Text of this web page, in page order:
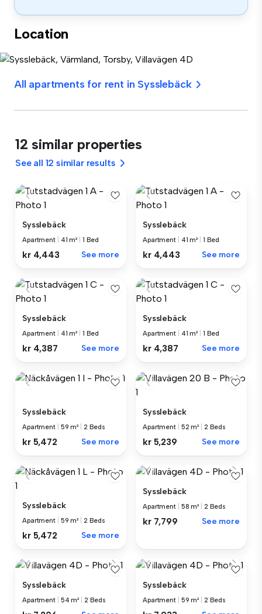
Location
All apartments for rent in Sysslebäck
12 similar properties
See all 12 similar results
Sysslebäck
Apartment 41 m² 1 Bed
kr 4,443 See more
Sysslebäck
Apartment 41 m² 1 Bed
kr 4,443 See more
Sysslebäck
Apartment 41 m² 1 Bed
kr 4,387 See more
Sysslebäck
Apartment 41 m² 1 Bed
kr 4,387 See more
Sysslebäck
Apartment 59 m² 2 Beds
kr 5,472 See more
Sysslebäck
Apartment 52 m² 2 Beds
kr 5,239 See more
Sysslebäck
Apartment 59 m² 2 Beds
kr 5,472 See more
Sysslebäck
Apartment 58 m² 2 Beds
kr 7,799 See more
Sysslebäck
Apartment 54 m² 2 Beds
Sysslebäck
Apartment 59 m² 2 Beds